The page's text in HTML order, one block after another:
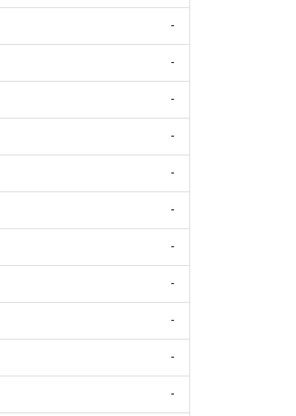
-
-
-
-
-
-
-
-
-
-
-